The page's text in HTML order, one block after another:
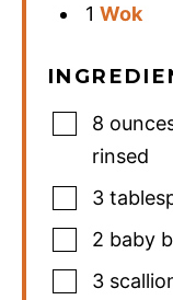
1Wok
8
rinsed
3
2 baby
3